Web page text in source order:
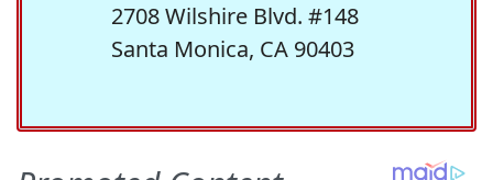
2708 Wilshire Blvd. #148
Santa Monica, CA 90403